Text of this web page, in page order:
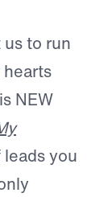
to run
NEW
you